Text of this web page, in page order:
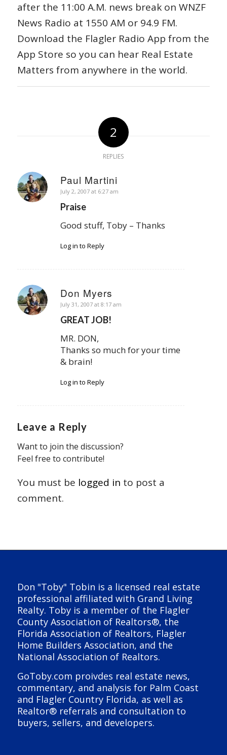
after the 11:00 A.M. news break on WNZF
News Radio at 1550 AM or 94.9 FM.
Download the Flagler Radio App from the
App Store so you can hear Real Estate
Matters from anywhere in the world.
2
REPLIES
Paul Martini
says:
July 2, 2007 at 6:27 am
Praise
Good stuff, Toby – Thanks
Log in to Reply
Don Myers
says:
July 31, 2007 at 8:17 am
GREAT JOB!
MR. DON,
Thanks so much for your time
& brain!
Log in to Reply
Leave a Reply
Want to join the discussion?
Feel free to contribute!
You must be logged in to post a
comment.
Don "Toby" Tobin is a licensed real estate
professional affiliated with Grand Living
Realty. Toby is a member of the Flagler
County Association of Realtors®, the
Florida Association of Realtors, Flagler
Home Builders Association, and the
National Association of Realtors.
GoToby.com proivdes real estate news,
commentary, and analysis for Palm Coast
and Flagler Country Florida, as well as
Realtor® referrals and consultation to
buyers, sellers, and developers.